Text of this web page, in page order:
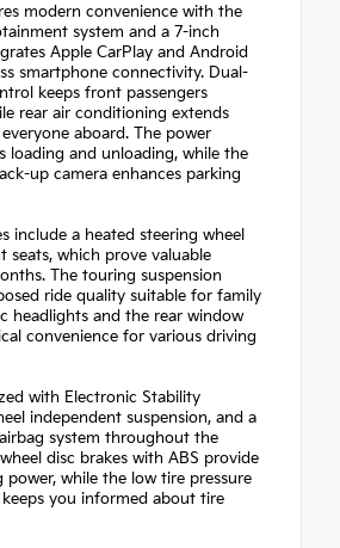
modern convenience with the
system and a 7-inch
Apple CarPlay and Android
smartphone connectivity. Dual-
keeps front passengers
rear air conditioning extends
aboard. The power
loading and unloading, while the
up camera enhances parking
include a heated steering wheel
seats, which prove valuable
The touring suspension
ride quality suitable for family
headlights and the rear window
convenience for various driving
with Electronic Stability
independent suspension, and a
system throughout the
disc brakes with ABS provide
power, while the low tire pressure
you informed about tire